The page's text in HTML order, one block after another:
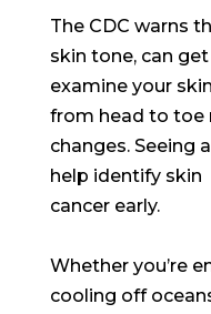
The CDC warns
skin tone, can
examine your skin
from head to toe
changes. Seeing
help identify skin
cancer early.
Whether you’re
cooling off